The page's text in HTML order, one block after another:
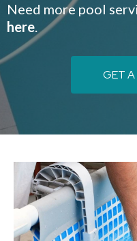
Need more pool
here.
GET A